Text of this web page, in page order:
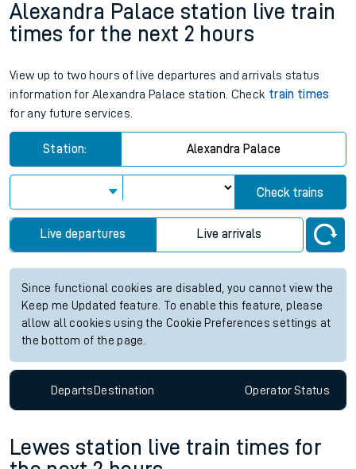
Alexandra Palace station live train
times for the next 2 hours
View up to two hours of live departures and arrivals status
information for Alexandra Palace station. Check train times
for any future services.
Station: Alexandra Palace
Check trains
Live departures Live arrivals
Since functional cookies are disabled, you cannot view the
Keep me Updated feature. To enable this feature, please
allow all cookies using the Cookie Preferences settings at
the bottom of the page.
DepartsDestination OperatorStatus
Lewes station live train times for